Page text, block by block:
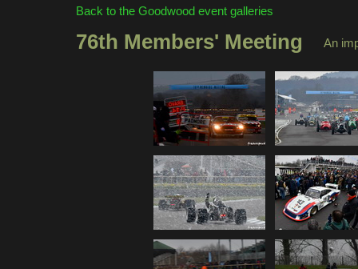
Back to the Goodwood event galleries
76th Members' Meeting An